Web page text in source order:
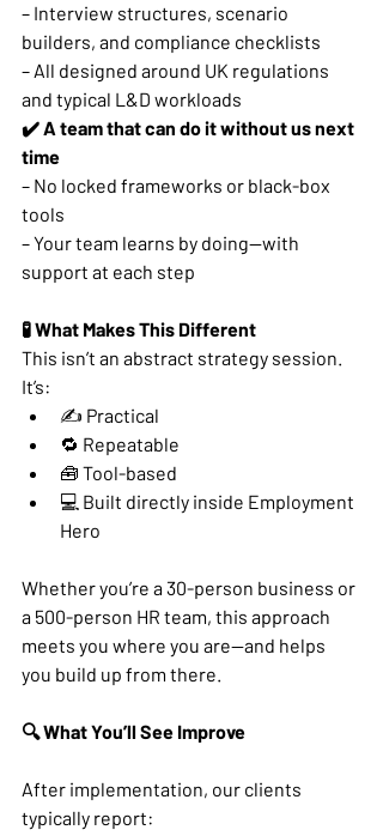
– Interview structures, scenario
builders, and compliance checklists
– All designed around UK regulations
and typical L&D workloads
✔️ A team that can do it without us next
time
– No locked frameworks or black-box
tools
– Your team learns by doing—with
support at each step
🧪 What Makes This Different
This isn’t an abstract strategy session.
It’s:
✍️ Practical
🔁 Repeatable
🧰 Tool-based
💻 Built directly inside Employment
Hero
Whether you’re a 30-person business or
a 500-person HR team, this approach
meets you where you are—and helps
you build up from there.
🔍 What You’ll See Improve
After implementation, our clients
typically report: